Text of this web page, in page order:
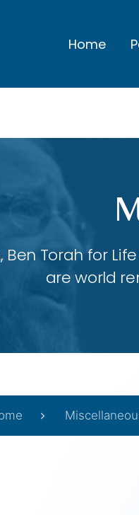
Home
Ben Torah for
are world